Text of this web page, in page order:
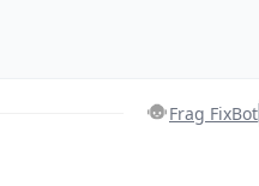
Frag FixBot